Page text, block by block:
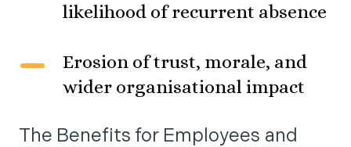
likelihood of recurrent absence
Erosion of trust, morale, and
wider organisational impact
The Benefits for Employees and